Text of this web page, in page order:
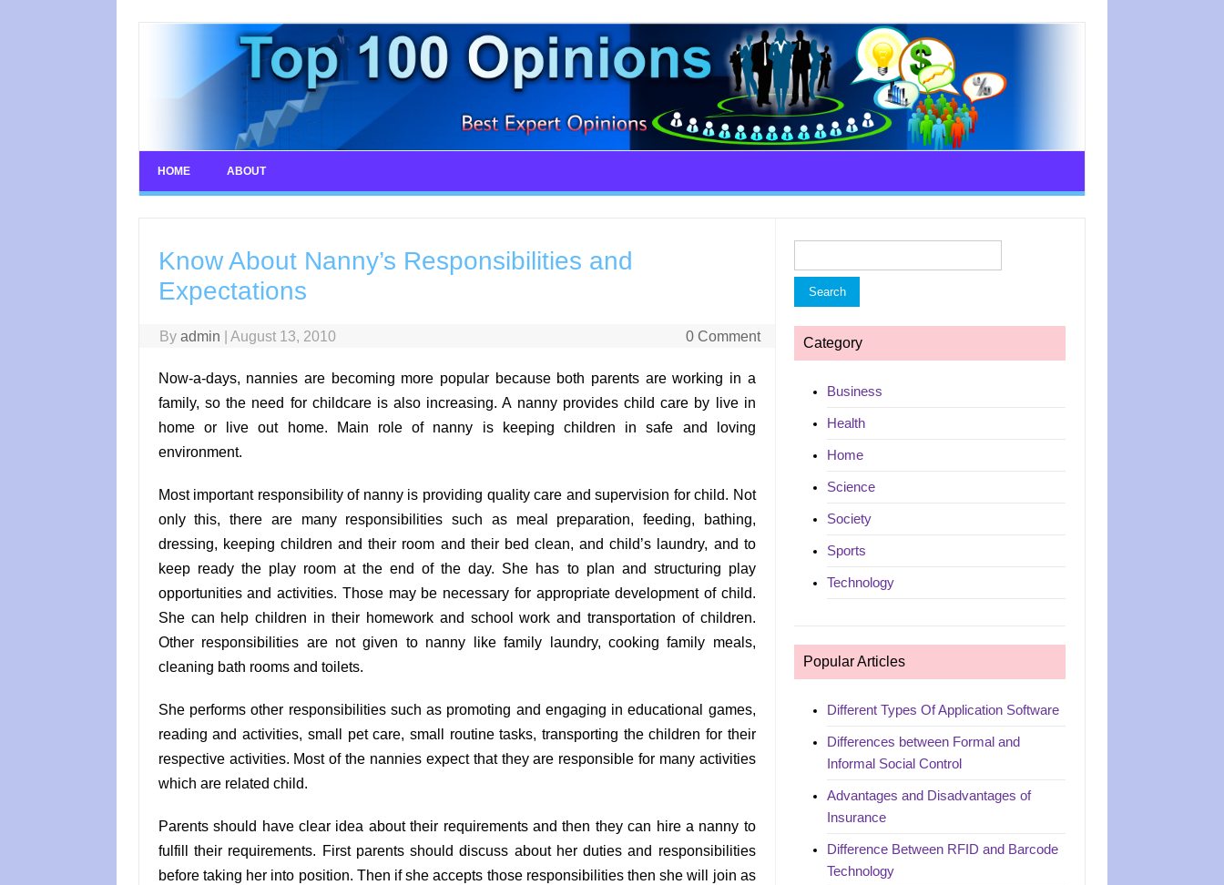
HOME ABOUT
Know About Nanny’s Responsibilities and
Expectations
Byadmin August 13, 2010 0 Comment
Now-a-days, nannies are becoming more popular because both parents are working in a
family, so the need for childcare is also increasing. A nanny provides child care by live in
home or live out home. Main role of nanny is keeping children in safe and loving
environment.
Most important responsibility of nanny is providing quality care and supervision for child. Not
only this, there are many responsibilities such as meal preparation, feeding, bathing,
dressing, keeping children and their room and their bed clean, and child’s laundry, and to
keep ready the play room at the end of the day. She has to plan and structuring play
opportunities and activities. Those may be necessary for appropriate development of child.
She can help children in their homework and school work and transportation of children.
Other responsibilities are not given to nanny like family laundry, cooking family meals,
cleaning bath rooms and toilets.
She performs other responsibilities such as promoting and engaging in educational games,
reading and activities, small pet care, small routine tasks, transporting the children for their
respective activities. Most of the nannies expect that they are responsible for many activities
which are related child.
Parents should have clear idea about their requirements and then they can hire a nanny to
fulfill their requirements. First parents should discuss about her duties and responsibilities
before taking her into position. Then if she accepts those responsibilities then she will join as
for:
Category
Business
Health
Home
Science
Society
Sports
Technology
Popular Articles
Different Types Of Application Software
Differences between Formal and
Informal Social Control
Advantages and Disadvantages of
Insurance
Difference Between RFID and Barcode
Technology